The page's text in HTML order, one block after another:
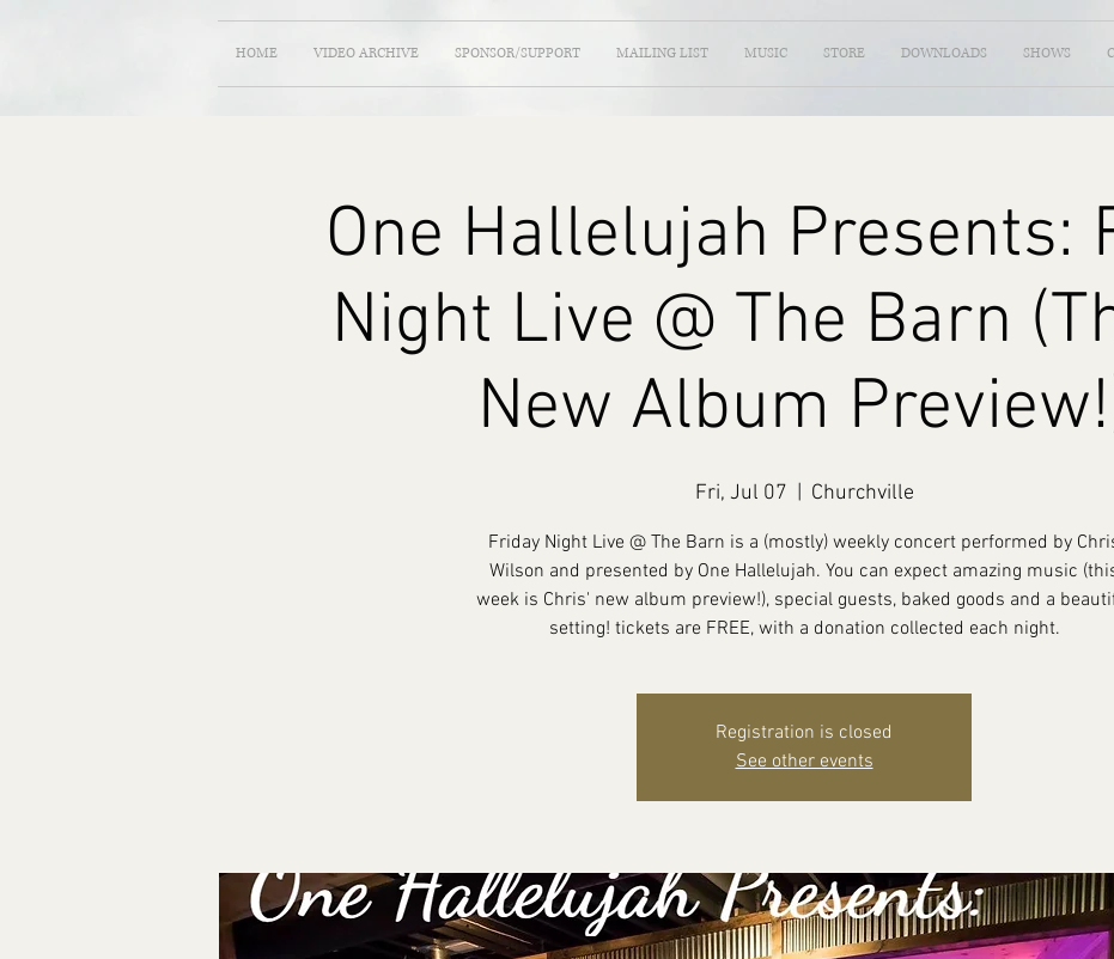
HOME VIDEO ARCHIVE SPONSOR/SUPPORT MAILING LIST MUSIC STORE DOWNLOADS SHOWS
One Hallelujah Presents:
Night Live @ The Barn
New Album
Fri, Jul 07 Churchville
Friday Night Live @ The Barn is a (mostly) weekly concert performed by
Wilson and presented by One Hallelujah. You can expect amazing music
week is Chris' new album preview!), special guests, baked goods and a
setting! tickets are FREE, with a donation collected each night.
Registration is closed
See other events